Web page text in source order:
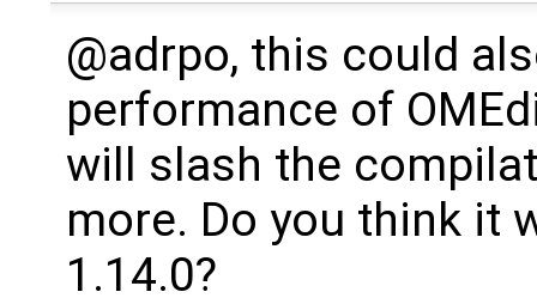
@adrpo, this could
performance of
will slash the
more. Do you think it
1.14.0?